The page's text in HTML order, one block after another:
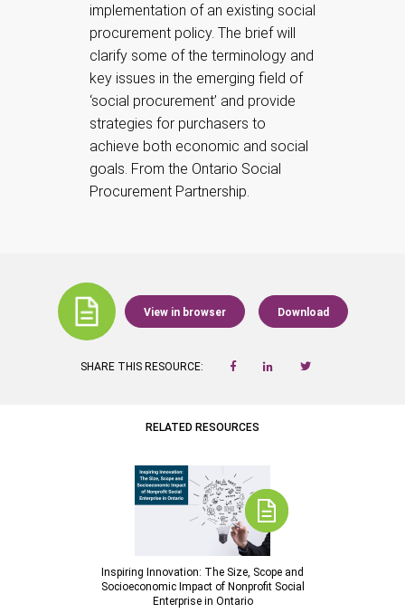
implementation of an existing social
procurement policy. The brief will
clarify some of the terminology and
key issues in the emerging field of
‘social procurement’ and provide
strategies for purchasers to
achieve both economic and social
goals. From the Ontario Social
Procurement Partnership.
View in browser Download
SHARE THIS RESOURCE:
RELATED RESOURCES
Inspiring Innovation: The Size, Scope and
Socioeconomic Impact of Nonprofit Social
Enterprise in Ontario